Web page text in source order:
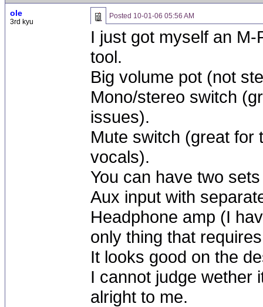
ole
3rd kyu
Posted 10-01-06 05:56 AM
I just got myself an
tool.
Big volume pot (not
Mono/stereo switch
issues).
Mute switch (great for
vocals).
You can have two
Aux input with
Headphone amp (I
only thing that
It looks good on the
I cannot judge wether
alright to me.